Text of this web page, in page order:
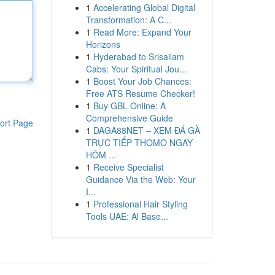
Page
1 Accelerating Global Digital
Transformation: A C...
1 Read More: Expand Your
Horizons
1 Hyderabad to Srisailam
Cabs: Your Spiritual Jou...
1 Boost Your Job Chances:
Free ATS Resume Checker!
1 Buy GBL Online: A
Comprehensive Guide
1 DAGA88NET – XEM ĐÁ GÀ
TRỰC TIẾP THOMO NGAY
HÔM ...
1 Receive Specialist
Guidance Via the Web: Your
I...
1 Professional Hair Styling
Tools UAE: Al Base...